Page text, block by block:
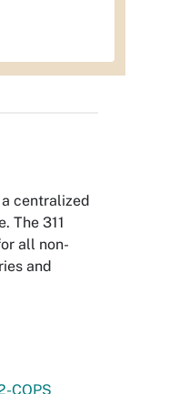
a centralized
The 311
all non-
and
COPS